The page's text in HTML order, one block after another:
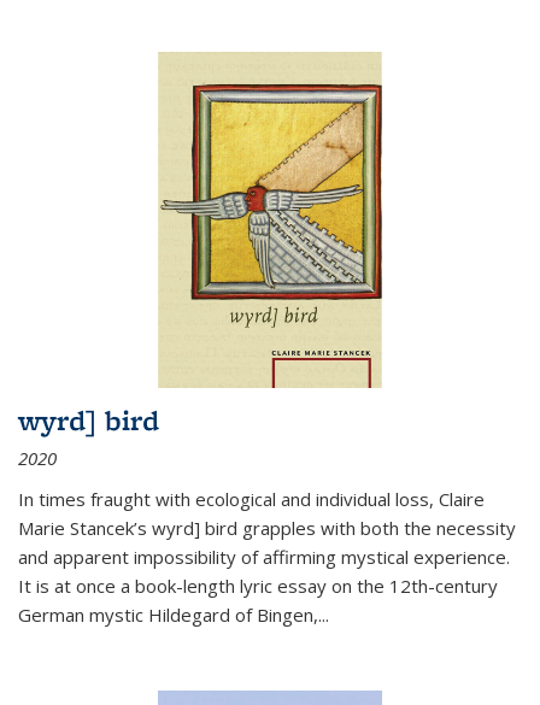
wyrd] bird
2020
In times fraught with ecological and individual loss, Claire
Marie Stancek’s wyrd] bird grapples with both the necessity
and apparent impossibility of affirming mystical experience.
It is at once a book-length lyric essay on the 12th-century
German mystic Hildegard of Bingen,...